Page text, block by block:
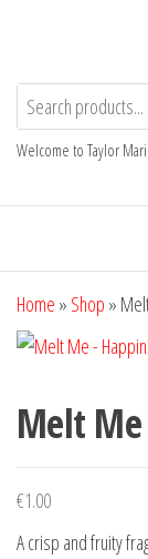
the
contentTaylor
Welcome to Taylor
Home » Shop »
Melt
€1.00
A crisp and fruity